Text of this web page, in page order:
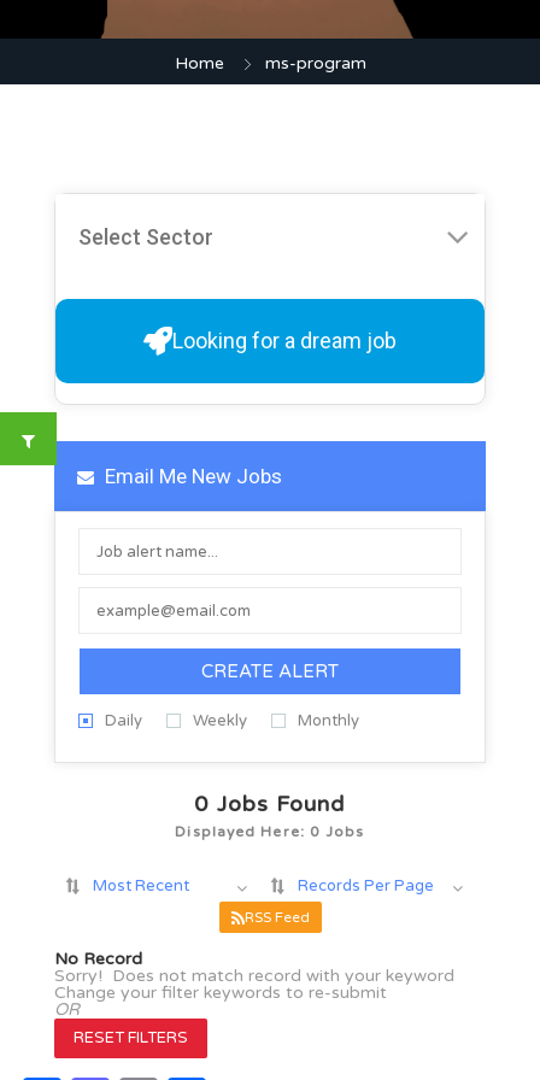
Home ms-program
Looking for a dream job
Email Me New Jobs
CREATE ALERT
Daily Weekly Monthly
0 Jobs Found
Displayed Here: 0 Jobs
Most Recent Records Per Page
RSS Feed
No Record
Sorry! Does not match record with your keyword
Change your filter keywords to re-submit
OR
RESET FILTERS